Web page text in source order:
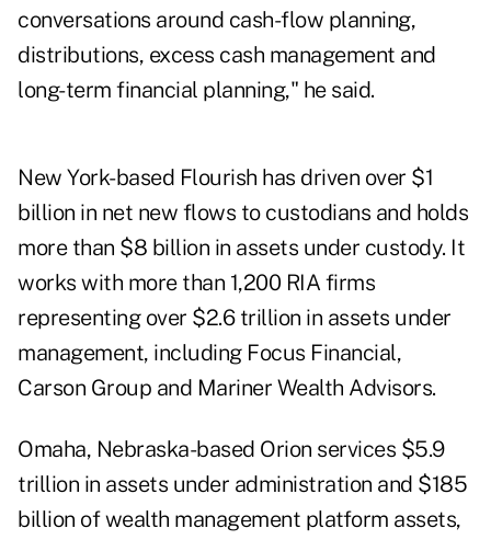
conversations around cash-flow planning,
distributions, excess cash management and
long-term financial planning," he said.
New York-based Flourish has driven over $1
billion in net new flows to custodians and holds
more than $8 billion in assets under custody. It
works with more than 1,200 RIA firms
representing over $2.6 trillion in assets under
management, including Focus Financial,
Carson Group and Mariner Wealth Advisors.
Omaha, Nebraska-based Orion services $5.9
trillion in assets under administration and $185
billion of wealth management platform assets,